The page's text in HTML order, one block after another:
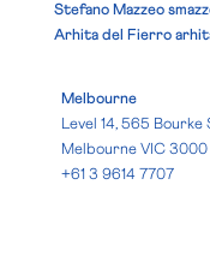
Stefano Mazzeo
Arhita del Fierro
Melbourne
Level 14, 565
Melbourne VIC 3000
+61 3 9614 7707